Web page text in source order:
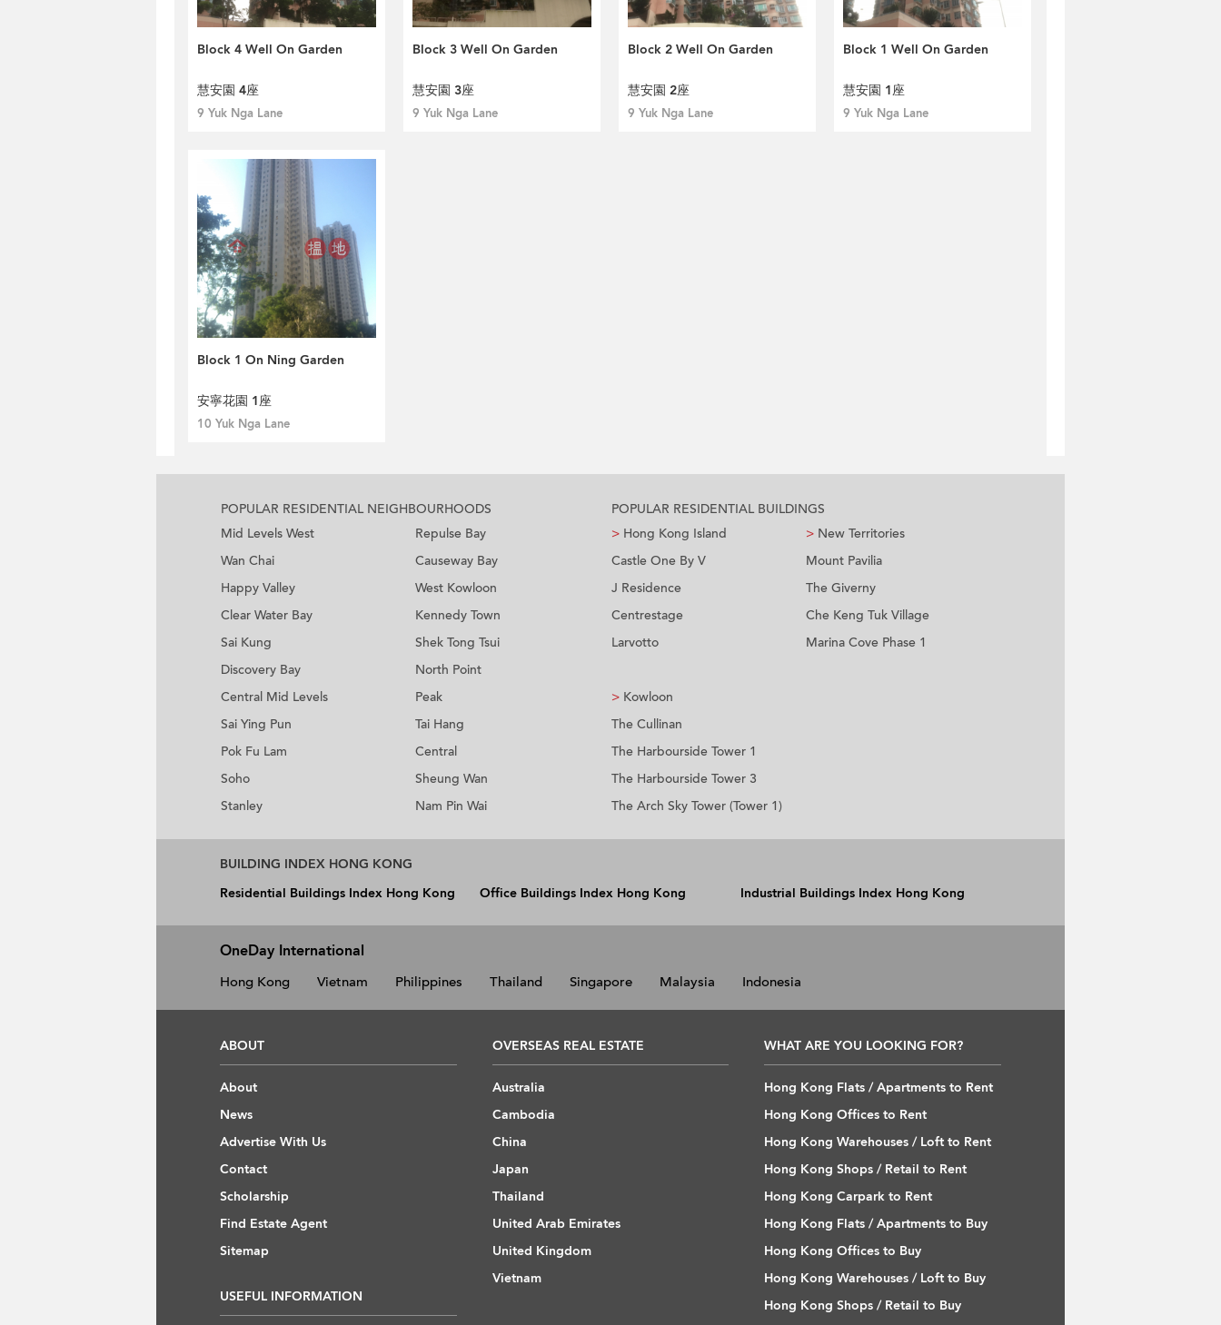
Block 4 Well On Garden
慧安園 4座
9 Yuk Nga Lane
Block 3 Well On Garden
慧安園 3座
9 Yuk Nga Lane
Block 2 Well On Garden
慧安園 2座
9 Yuk Nga Lane
Block 1 Well On Garden
慧安園 1座
9 Yuk Nga Lane
Block 1 On Ning Garden
安寧花園 1座
10 Yuk Nga Lane
POPULAR RESIDENTIAL NEIGHBOURHOODS
Mid Levels West
Wan Chai
Happy Valley
Clear Water Bay
Sai Kung
Discovery Bay
Central Mid Levels
Sai Ying Pun
Pok Fu Lam
Soho
Stanley
Repulse Bay
Causeway Bay
West Kowloon
Kennedy Town
Shek Tong Tsui
North Point
Peak
Tai Hang
Central
Sheung Wan
Nam Pin Wai
POPULAR RESIDENTIAL BUILDINGS
> Hong Kong Island
Castle One By V
J Residence
Centrestage
Larvotto
> Kowloon
The Cullinan
The Harbourside Tower 1
The Harbourside Tower 3
The Arch Sky Tower (Tower 1)
> New Territories
Mount Pavilia
The Giverny
Che Keng Tuk Village
Marina Cove Phase 1
BUILDING INDEX HONG KONG
Residential Buildings Index Hong Kong
Office Buildings Index Hong Kong Industrial Buildings Index Hong Kong
OneDay International
Hong Kong Vietnam Philippines Thailand Singapore Malaysia Indonesia
ABOUT
About
News
Advertise With Us
Contact
Scholarship
Find Estate Agent
Sitemap
USEFUL INFORMATION
OVERSEAS REAL ESTATE
Australia
Cambodia
China
Japan
Thailand
United Arab Emirates
United Kingdom
Vietnam
WHAT ARE YOU LOOKING FOR?
Hong Kong Flats / Apartments to Rent
Hong Kong Offices to Rent
Hong Kong Warehouses / Loft to Rent
Hong Kong Shops / Retail to Rent
Hong Kong Carpark to Rent
Hong Kong Flats / Apartments to Buy
Hong Kong Offices to Buy
Hong Kong Warehouses / Loft to Buy
Hong Kong Shops / Retail to Buy